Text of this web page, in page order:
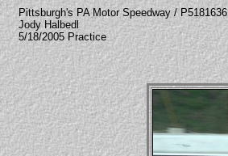
Pittsburgh's PA Motor Speedway / P5181636
Jody Halbedl
5/18/2005 Practice